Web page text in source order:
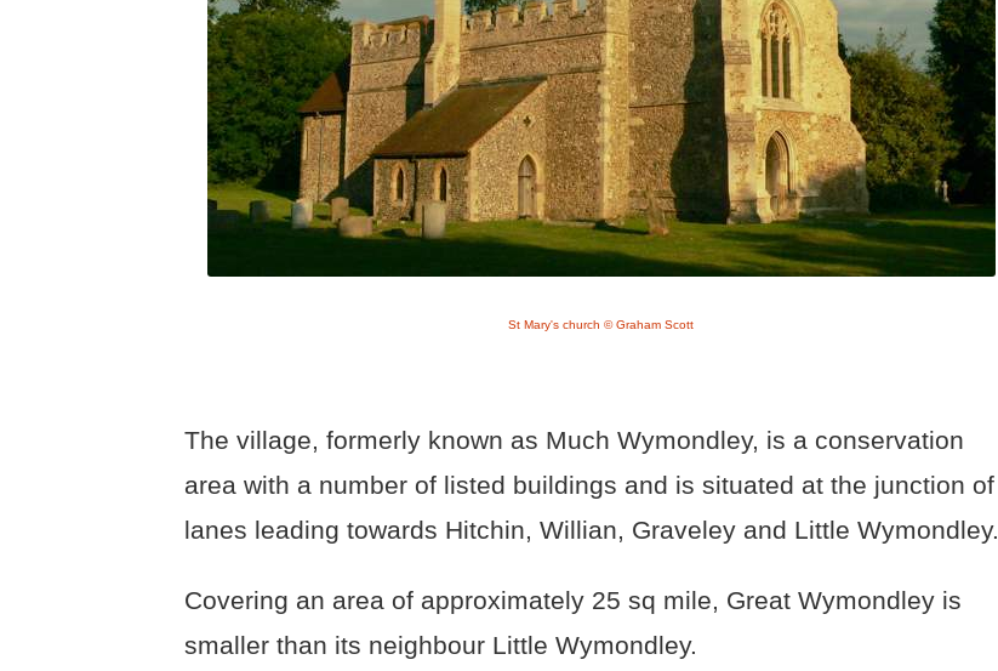
St Mary's church © Graham Scott
The village, formerly known as Much Wymondley, is a conservation
area with a number of listed buildings and is situated at the junction of
lanes leading towards Hitchin, Willian, Graveley and Little Wymondley.
Covering an area of approximately 25 sq mile, Great Wymondley is
smaller than its neighbour Little Wymondley.